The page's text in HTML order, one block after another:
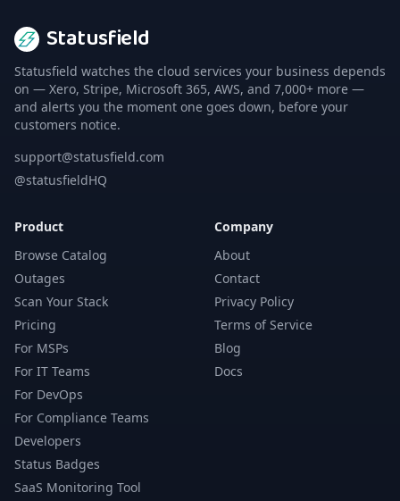
Statusfield
Statusfield watches the cloud services your business depends
on — Xero, Stripe, Microsoft 365, AWS, and 7,000+ more —
and alerts you the moment one goes down, before your
customers notice.
support@statusfield.com
@statusfieldHQ
Product
Browse Catalog
Outages
Scan Your Stack
Pricing
For MSPs
For IT Teams
For DevOps
For Compliance Teams
Developers
Status Badges
SaaS Monitoring Tool
Company
About
Contact
Privacy Policy
Terms of Service
Blog
Docs